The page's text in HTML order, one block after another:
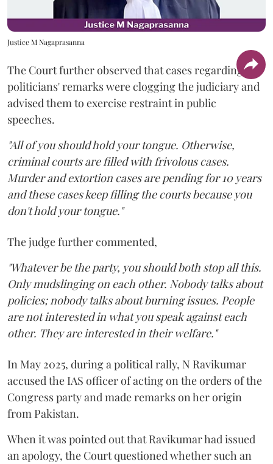
Justice M Nagaprasanna
The Court further observed that cases regarding
politicians' remarks were clogging the judiciary and
advised them to exercise restraint in public
speeches.
"All of you should hold your tongue. Otherwise,
criminal courts are filled with frivolous cases.
Murder and extortion cases are pending for 10 years
and these cases keep filling the courts because you
don't hold your tongue."
The judge further commented,
"Whatever be the party, you should both stop all this.
Only mudslinging on each other. Nobody talks about
policies; nobody talks about burning issues. People
are not interested in what you speak against each
other. They are interested in their welfare."
In May 2025, during a political rally, N Ravikumar
accused the IAS officer of acting on the orders of the
Congress party and made remarks on her origin
from Pakistan.
When it was pointed out that Ravikumar had issued
an apology, the Court questioned whether such an